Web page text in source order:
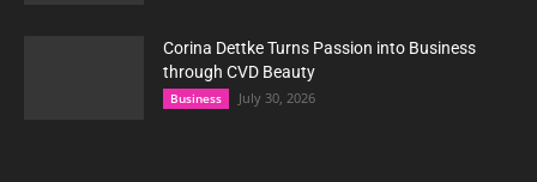
Corina Dettke Turns Passion into Business
through CVD Beauty
Business July 30, 2026